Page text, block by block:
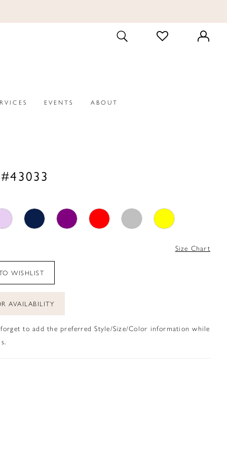
TOGGLE
SEARCH
CHECK
WISHLIST
EVENTS ABOUT
Size Chart
WISHLIST
AVAILABILITY
to add the preferred Style/Size/Color information while